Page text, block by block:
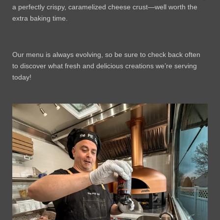
a perfectly crispy, caramelized cheese crust—well worth the
extra baking time.
Our menu is always evolving, so be sure to check back often
to discover what fresh and delicious creations we’re serving
today!